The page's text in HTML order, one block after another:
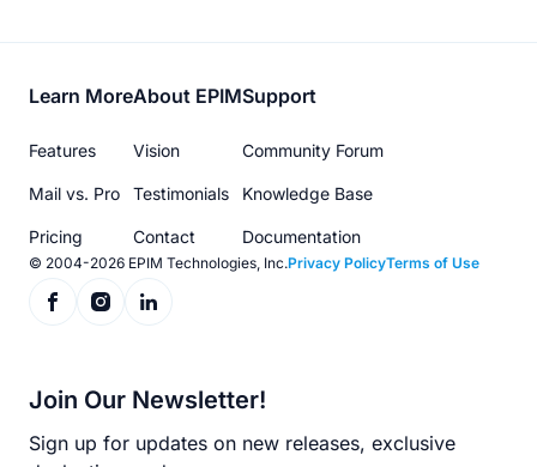
Footer
menu
Learn More
Features
Mail vs. Pro
Pricing
About EPIM
Vision
Testimonials
Contact
Support
Community Forum
Knowledge Base
Documentation
© 2004-2026 EPIM Technologies, Inc.Privacy PolicyTerms of Use
Join Our Newsletter!
Sign up for updates on new releases, exclusive